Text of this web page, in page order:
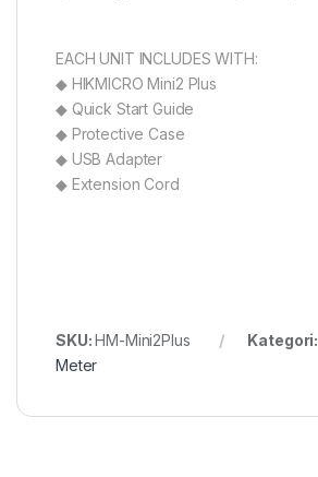
EACH UNIT INCLUDES WITH:
◆ HIKMICRO Mini2 Plus
◆ Quick Start Guide
◆ Protective Case
◆ USB Adapter
◆ Extension Cord
SKU:HM-Mini2Plus Kategori:
Meter